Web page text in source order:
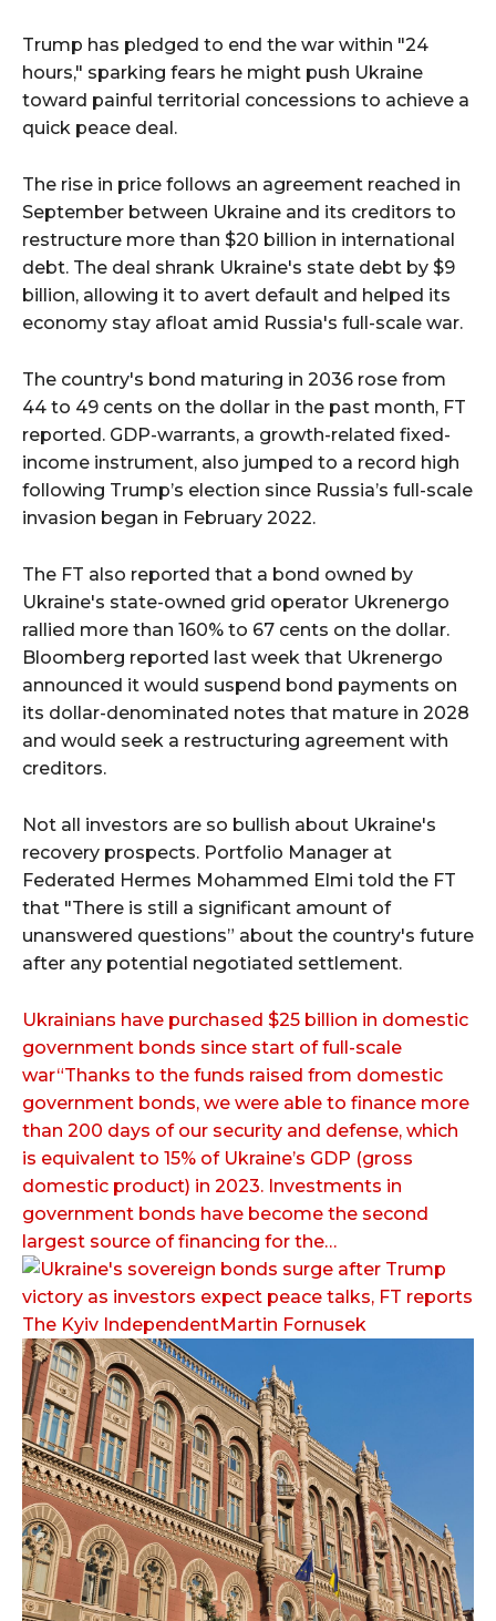
Trump has pledged to end the war within "24
hours," sparking fears he might push Ukraine
toward painful territorial concessions to achieve a
quick peace deal.
The rise in price follows an agreement reached in
September between Ukraine and its creditors to
restructure more than $20 billion in international
debt. The deal shrank Ukraine's state debt by $9
billion, allowing it to avert default and helped its
economy stay afloat amid Russia's full-scale war.
The country's bond maturing in 2036 rose from
44 to 49 cents on the dollar in the past month, FT
reported. GDP-warrants, a growth-related fixed-
income instrument, also jumped to a record high
following Trump’s election since Russia’s full-scale
invasion began in February 2022.
The FT also reported that a bond owned by
Ukraine's state-owned grid operator Ukrenergo
rallied more than 160% to 67 cents on the dollar.
Bloomberg reported last week that Ukrenergo
announced it would suspend bond payments on
its dollar-denominated notes that mature in 2028
and would seek a restructuring agreement with
creditors.
Not all investors are so bullish about Ukraine's
recovery prospects. Portfolio Manager at
Federated Hermes Mohammed Elmi told the FT
that "There is still a significant amount of
unanswered questions” about the country's future
after any potential negotiated settlement.
Ukrainians have purchased $25 billion in domestic
government bonds since start of full-scale
war“Thanks to the funds raised from domestic
government bonds, we were able to finance more
than 200 days of our security and defense, which
is equivalent to 15% of Ukraine’s GDP (gross
domestic product) in 2023. Investments in
government bonds have become the second
largest source of financing for the…
The Kyiv IndependentMartin Fornusek